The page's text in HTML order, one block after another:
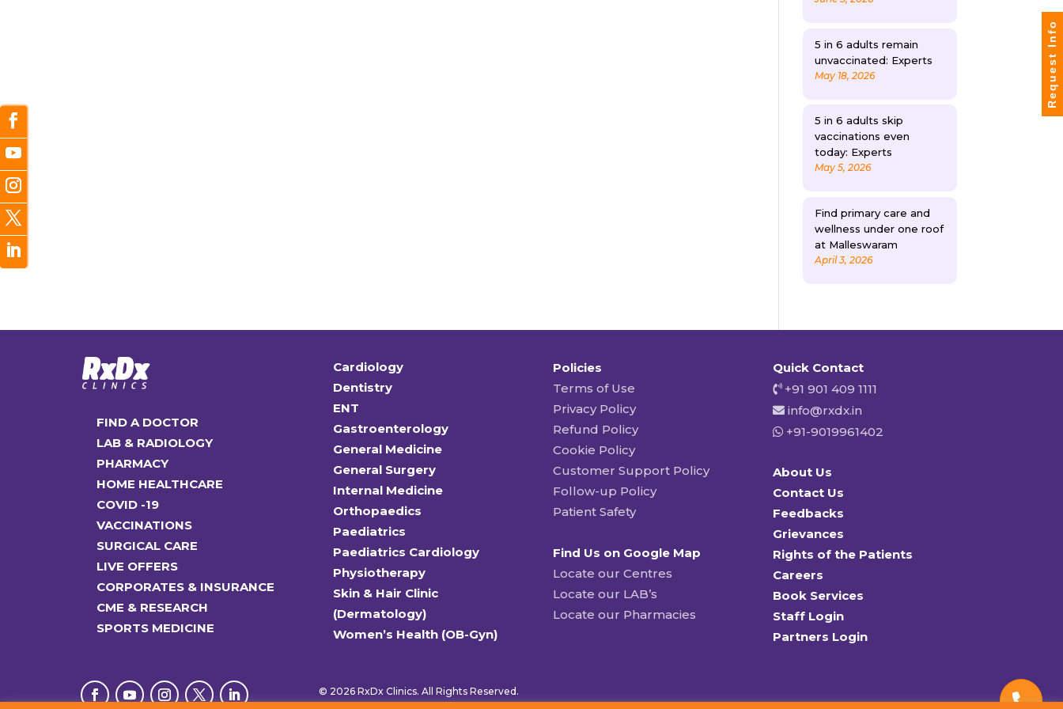
5 in 6 adults remain
unvaccinated: Experts
May 18, 2026
5 in 6 adults skip
vaccinations even
today: Experts
May 5, 2026
Find primary care and
wellness under one roof
at Malleswaram
April 3, 2026
FIND A DOCTOR
LAB & RADIOLOGY
PHARMACY
HOME HEALTHCARE
COVID -19
VACCINATIONS
SURGICAL CARE
LIVE OFFERS
CORPORATES & INSURANCE
CME & RESEARCH
SPORTS MEDICINE
Cardiology
Dentistry
ENT
Gastroenterology
General Medicine
General Surgery
Internal Medicine
Orthopaedics
Paediatrics
Paediatrics Cardiology
Physiotherapy
Skin & Hair Clinic
(Dermatology)
Women’s Health (OB-Gyn)
Policies
Terms of Use
Privacy Policy
Refund Policy
Cookie Policy
Customer Support Policy
Follow-up Policy
Patient Safety
Find Us on Google Map
Locate our Centres
Locate our LAB’s
Locate our Pharmacies
Quick Contact
+91 901 409 1111
info@rxdx.in
+91-9019961402
About Us
Contact Us
Feedbacks
Grievances
Rights of the Patients
Careers
Book Services
Staff Login
Partners Login
© 2026 RxDx Clinics. All Rights Reserved.
Request Info